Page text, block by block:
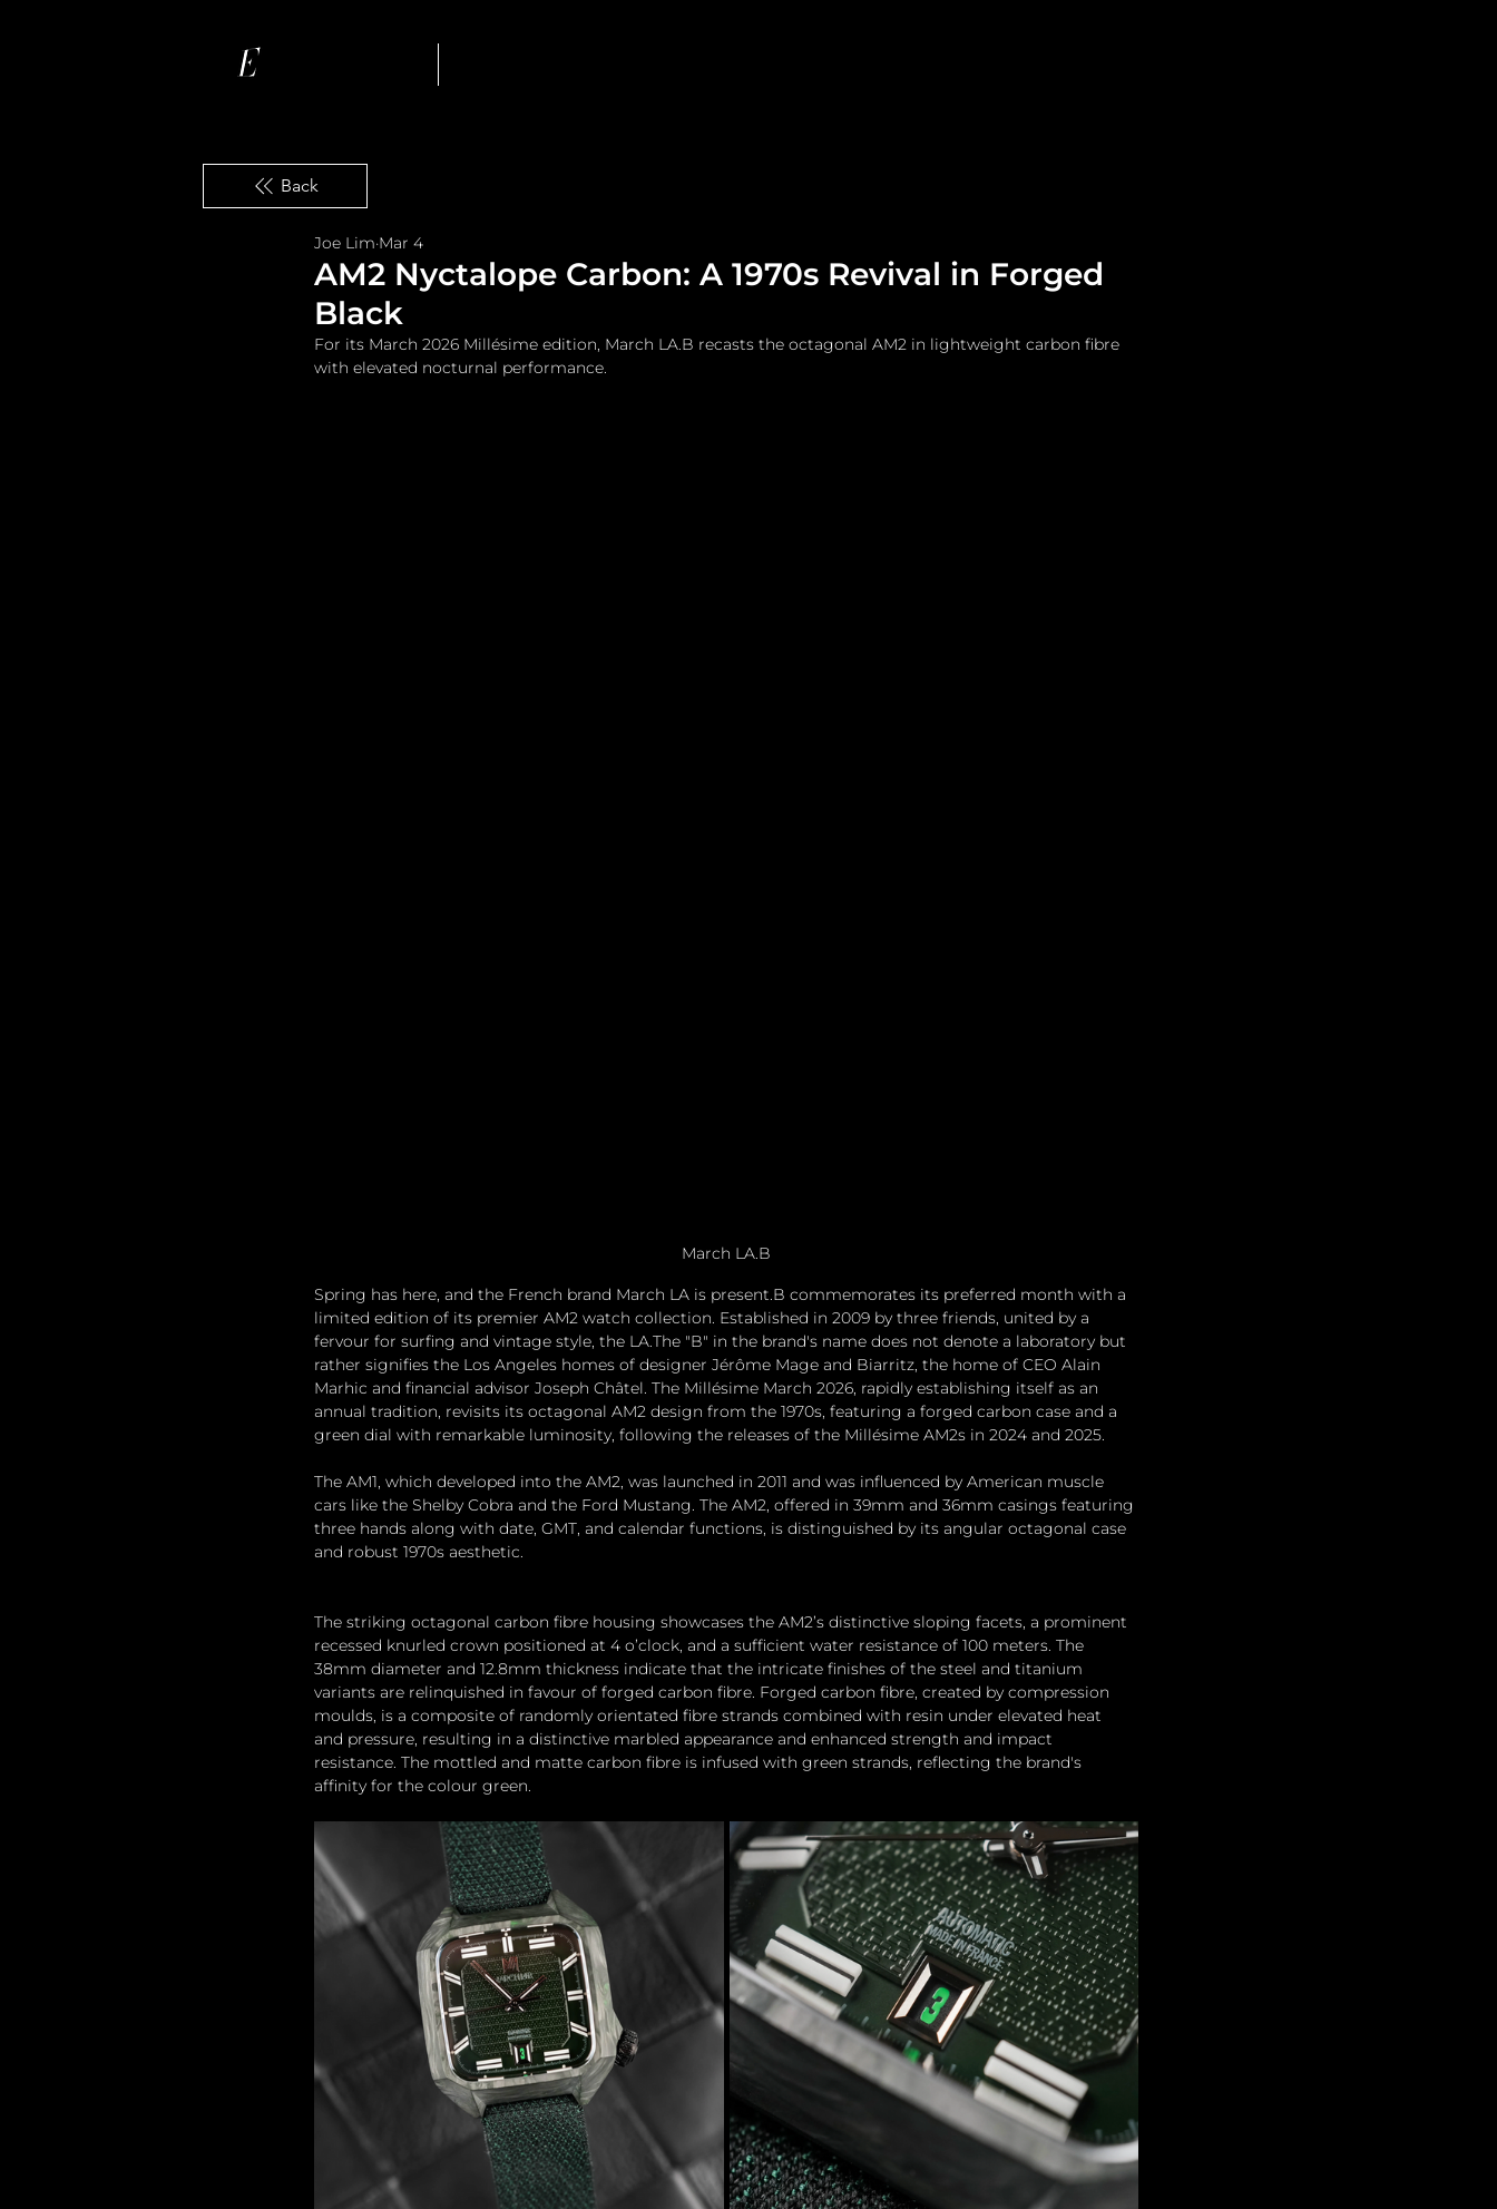
Back
AM2 Nyctalope Carbon: A 1970s Revival in Forged
Black
Joe Lim Mar 4
For its March 2026 Millésime edition, March LA.B recasts the octagonal AM2 in lightweight carbon fibre
with elevated nocturnal performance.
March LA.B
Spring has here, and the French brand March LA is present.B commemorates its preferred month with a
limited edition of its premier AM2 watch collection. Established in 2009 by three friends, united by a
fervour for surfing and vintage style, the LA.The "B" in the brand's name does not denote a laboratory but
rather signifies the Los Angeles homes of designer Jérôme Mage and Biarritz, the home of CEO Alain
Marhic and financial advisor Joseph Châtel. The Millésime March 2026, rapidly establishing itself as an
annual tradition, revisits its octagonal AM2 design from the 1970s, featuring a forged carbon case and a
green dial with remarkable luminosity, following the releases of the Millésime AM2s in 2024 and 2025.
The AM1, which developed into the AM2, was launched in 2011 and was influenced by American muscle
cars like the Shelby Cobra and the Ford Mustang. The AM2, offered in 39mm and 36mm casings featuring
three hands along with date, GMT, and calendar functions, is distinguished by its angular octagonal case
and robust 1970s aesthetic.
The striking octagonal carbon fibre housing showcases the AM2’s distinctive sloping facets, a prominent
recessed knurled crown positioned at 4 o’clock, and a sufficient water resistance of 100 meters. The
38mm diameter and 12.8mm thickness indicate that the intricate finishes of the steel and titanium
variants are relinquished in favour of forged carbon fibre. Forged carbon fibre, created by compression
moulds, is a composite of randomly orientated fibre strands combined with resin under elevated heat
and pressure, resulting in a distinctive marbled appearance and enhanced strength and impact
resistance. The mottled and matte carbon fibre is infused with green strands, reflecting the brand's
affinity for the colour green.